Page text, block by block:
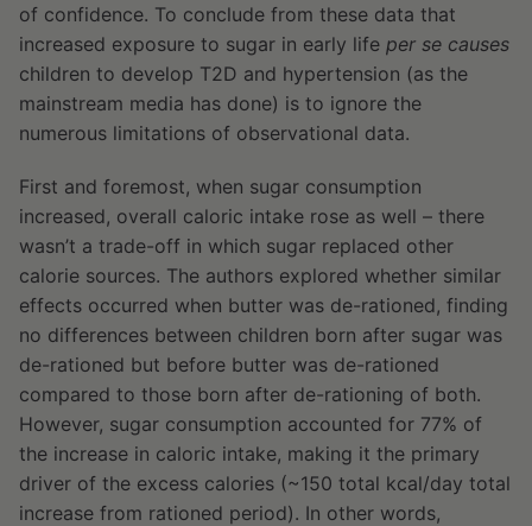
of confidence. To conclude from these data that
increased exposure to sugar in early life per se causes
children to develop T2D and hypertension (as the
mainstream media has done) is to ignore the
numerous limitations of observational data.
First and foremost, when sugar consumption
increased, overall caloric intake rose as well – there
wasn’t a trade-off in which sugar replaced other
calorie sources. The authors explored whether similar
effects occurred when butter was de-rationed, finding
no differences between children born after sugar was
de-rationed but before butter was de-rationed
compared to those born after de-rationing of both.
However, sugar consumption accounted for 77% of
the increase in caloric intake, making it the primary
driver of the excess calories (~150 total kcal/day total
increase from rationed period). In other words,